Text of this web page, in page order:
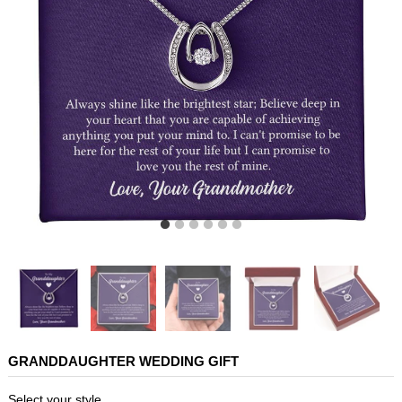
GRANDDAUGHTER WEDDING GIFT